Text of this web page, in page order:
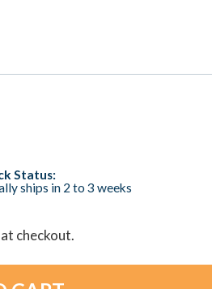
Status:
ships in 2 to 3 weeks
checkout.